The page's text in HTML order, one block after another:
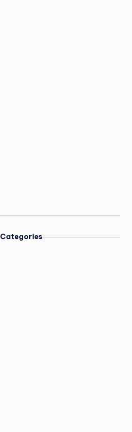
Categories